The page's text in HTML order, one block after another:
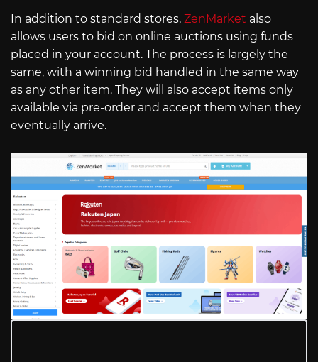
In addition to standard stores, ZenMarket also
allows users to bid on online auctions using funds
placed in your account. The process is largely the
same, with a winning bid handled in the same way
as any other item. They will also accept items only
available via pre-order and accept them when they
eventually arrive.